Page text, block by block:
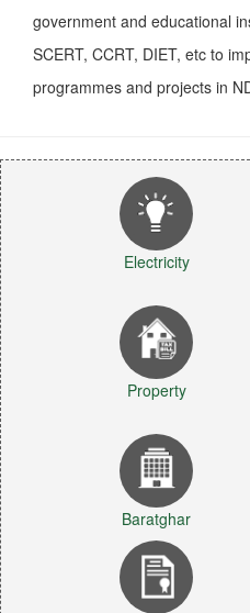
government and educational
SCERT, CCRT, DIET, etc to
programmes and projects in
Electricity
Property
Baratghar